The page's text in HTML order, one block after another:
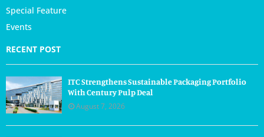
Special Feature
Events
RECENT POST
ITC Strengthens Sustainable Packaging Portfolio
With Century Pulp Deal
August 7, 2026